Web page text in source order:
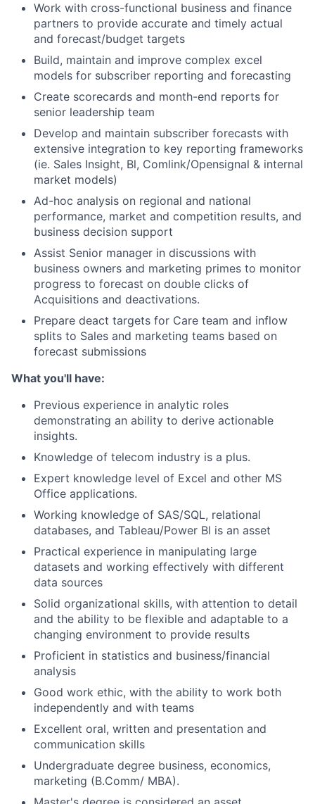
Work with cross-functional business and finance
partners to provide accurate and timely actual
and forecast/budget targets
Build, maintain and improve complex excel
models for subscriber reporting and forecasting
Create scorecards and month-end reports for
senior leadership team
Develop and maintain subscriber forecasts with
extensive integration to key reporting frameworks
(ie. Sales Insight, Bl, Comlink/Opensignal & internal
market models)
Ad-hoc analysis on regional and national
performance, market and competition results, and
business decision support
Assist Senior manager in discussions with
business owners and marketing primes to monitor
progress to forecast on double clicks of
Acquisitions and deactivations.
Prepare deact targets for Care team and inflow
splits to Sales and marketing teams based on
forecast submissions
What you'll have:
Previous experience in analytic roles
demonstrating an ability to derive actionable
insights.
Knowledge of telecom industry is a plus.
Expert knowledge level of Excel and other MS
Office applications.
Working knowledge of SAS/SQL, relational
databases, and Tableau/Power Bl is an asset
Practical experience in manipulating large
datasets and working effectively with different
data sources
Solid organizational skills, with attention to detail
and the ability to be flexible and adaptable to a
changing environment to provide results
Proficient in statistics and business/financial
analysis
Good work ethic, with the ability to work both
independently and with teams
Excellent oral, written and presentation and
communication skills
Undergraduate degree business, economics,
marketing (B.Comm/ MBA).